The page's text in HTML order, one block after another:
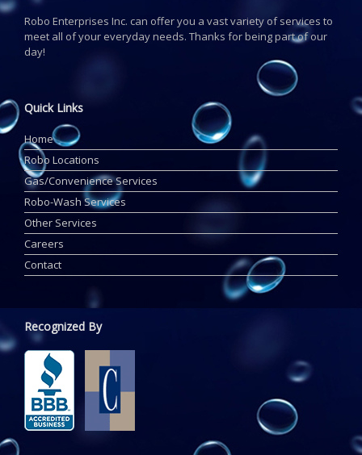
Robo Enterprises Inc. can offer you a vast variety of services to
meet all of your everyday needs. Thanks for being part of our
day!
Quick Links
Home
Robo Locations
Gas/Convenience Services
Robo-Wash Services
Other Services
Careers
Contact
Recognized By